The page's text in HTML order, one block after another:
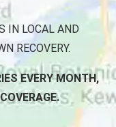
IN LOCAL AND
RECOVERY.
EVERY MONTH,